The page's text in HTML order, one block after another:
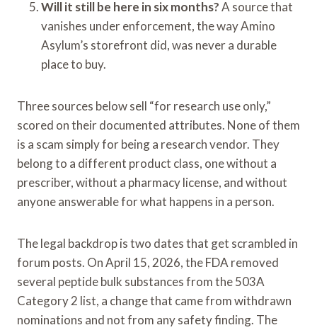
Will it still be here in six months?A source that
vanishes under enforcement, the way Amino
Asylum’s storefront did, was never a durable
place to buy.
Three sources below sell “for research use only,”
scored on their documented attributes. None of them
is a scam simply for being a research vendor. They
belong to a different product class, one without a
prescriber, without a pharmacy license, and without
anyone answerable for what happens in a person.
The legal backdrop is two dates that get scrambled in
forum posts. On April 15, 2026, the FDA removed
several peptide bulk substances from the 503A
Category 2 list, a change that came from withdrawn
nominations and not from any safety finding. The